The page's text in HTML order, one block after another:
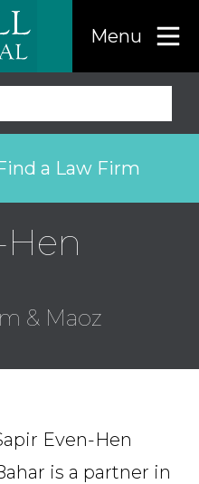
a Law Firm
Menu
& Maoz
Even-Hen
is a partner in